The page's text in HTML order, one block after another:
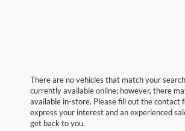
There are no vehicles that match your
currently available online; however, there
available in-store. Please fill out the contact
express your interest and an experienced
get back to you.